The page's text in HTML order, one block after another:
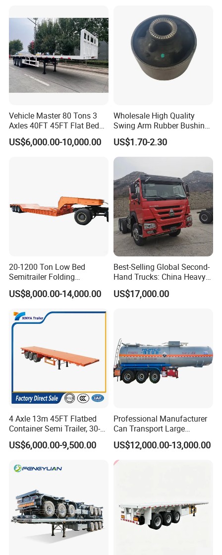
Guests Visiting
Vehicle Master 80 Tons 3
Axles 40FT 45FT Flat Bed
Flatbed Container Truck
Semi Trailer Truck Container
US$6,000.00-10,000.00
Wholesale High Quality
Swing Arm Rubber Bushing
48655-33050 Front and
Rear Lower Control Arm
Bushing
US$1.70-2.30
20-1200 Ton Low Bed
Semitrailer Folding
Gooseneck Lowboy Front
Load Truck Trailer
US$8,000.00-14,000.00
Best-Selling Global Second-
Hand Trucks: China Heavy
Duty HOWO371, Euro V
Emission Standard, 540
US$17,000.00
4 Axle 13m 45FT Flatbed
Container Semi Trailer, 30-
80ton Heavy Duty Low Flat
Deck Platform Cargo Trailer
US$6,000.00-9,500.00
Professional Manufacturer
Can Transport Large
Capacity Chemical Liquid
Acid Chemical 3 Axle Heavy
Cargo Transport Semi-
Trailer Tank Semi-Trailer
US$12,000.00-13,000.00